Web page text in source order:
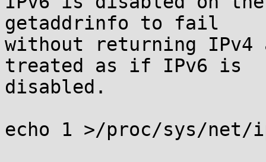
getaddrinfo to fail
without returning IPv4
treated as if IPv6 is
disabled.
echo 1 >/proc/sys/